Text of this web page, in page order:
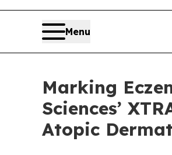
Menu
Marking
Sciences’
Atopic